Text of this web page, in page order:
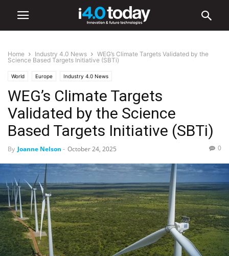
Home Industry 4.0 News
WEG’s Climate Targets Validated by the
Science Based Targets Initiative (SBTi)
World Europe Industry 4.0 News
WEG’s Climate Targets
Validated by the Science
Based Targets Initiative (SBTi)
By Joanne Nelson - October 24, 2025 0